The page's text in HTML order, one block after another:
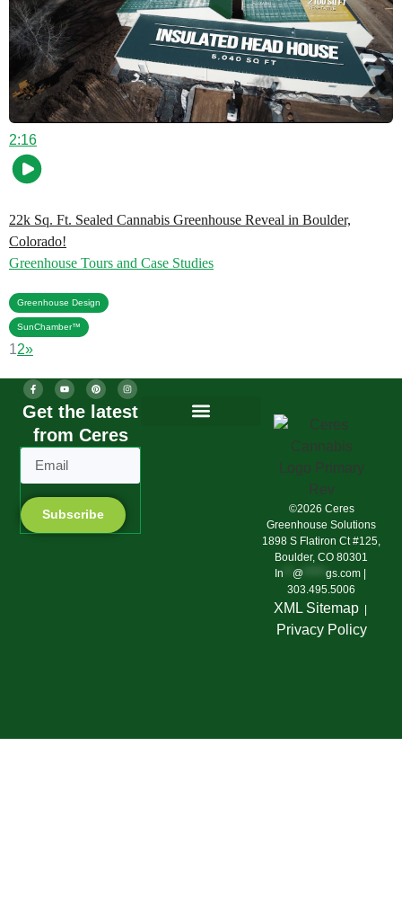
2:16
22k Sq. Ft. Sealed Cannabis Greenhouse Reveal in Boulder,
Colorado!
Greenhouse Tours and Case Studies
Greenhouse Design
SunChamber™
12»
©2026 Ceres
Greenhouse Solutions
1898 S Flatiron Ct #125,
Boulder, CO 80301
In
@***** gs.com|
303.495.5006
XML Sitemap|
Privacy Policy
Get the latest
from Ceres
Subscribe